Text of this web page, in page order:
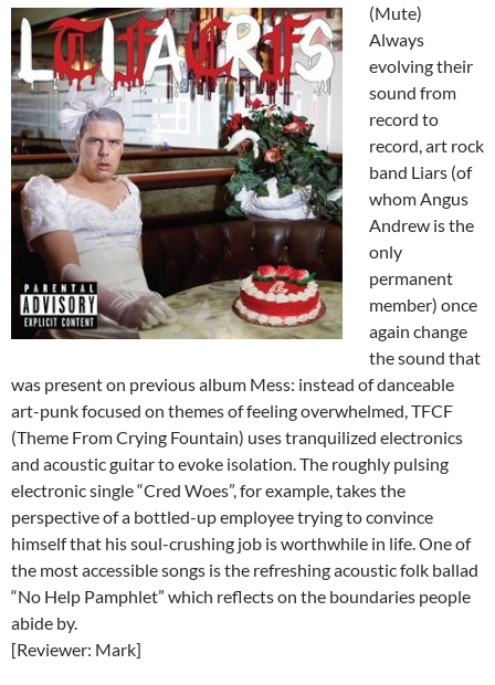
(Mute)
Always
evolving their
sound from
record to
record, art rock
band Liars (of
whom Angus
Andrew is the
only
permanent
member) once
again change
the sound that
was present on previous album Mess: instead of danceable
art-punk focused on themes of feeling overwhelmed, TFCF
(Theme From Crying Fountain) uses tranquilized electronics
and acoustic guitar to evoke isolation. The roughly pulsing
electronic single “Cred Woes”, for example, takes the
perspective of a bottled-up employee trying to convince
himself that his soul-crushing job is worthwhile in life. One of
the most accessible songs is the refreshing acoustic folk ballad
“No Help Pamphlet” which reflects on the boundaries people
abide by.
[Reviewer: Mark]